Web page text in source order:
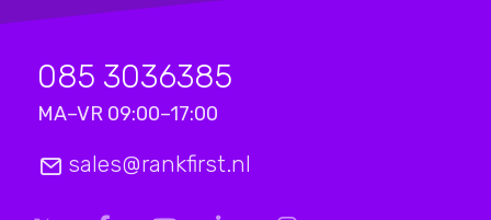
085 3036385
MA–VR 09:00–17:00
sales@rankfirst.nl